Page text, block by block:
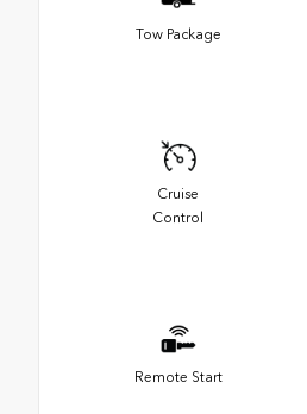
Tow Package
Cruise
Control
Remote Start